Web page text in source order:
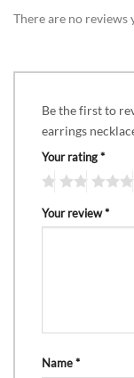
There are no reviews
Be the first to
earrings
Your rating*
Your review*
Name*